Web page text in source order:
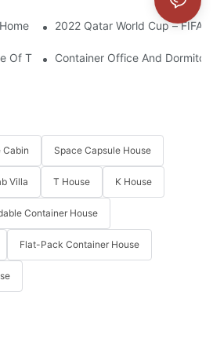
Solution Crafted With Modular
2022 Qatar World Cup – FIFA
Of The Detachable Container House?
Container Office And
Cabin Space Capsule House
Villa T House K House
Container House
Flat-Pack Container House